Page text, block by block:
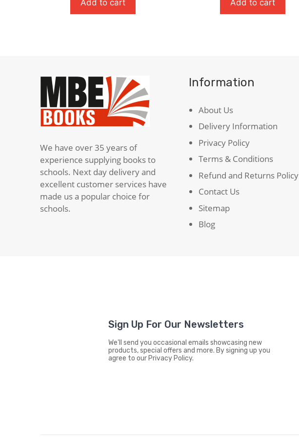
Add to cart
Time
Add to cart
We have over 35 years of
experience supplying books to
schools. Next day delivery and
excellent customer services have
made us a popular choice for
schools.
Information
About Us
Delivery Information
Privacy Policy
Terms & Conditions
Refund and Returns Policy
Contact Us
Sitemap
Blog
Sign Up For Our Newsletters
We'll send you occasional emails showcasing new
products, special offers and more. By signing up you
agree to our Privacy Policy.